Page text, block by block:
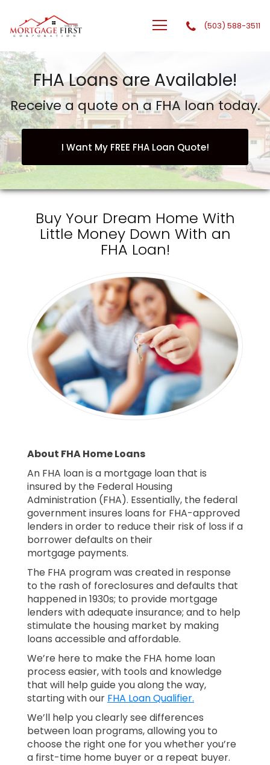
(503) 588-3511
FHA Loans are Available!
Receive a quote on a FHA loan today.
I Want My FREE FHA Loan Quote!
Buy Your Dream Home With
Little Money Down With an
FHA Loan!
About FHA Home Loans
An FHA loan is a mortgage loan that is
insured by the Federal Housing
Administration (FHA). Essentially, the federal
government insures loans for FHA-approved
lenders in order to reduce their risk of loss if a
borrower defaults on their
mortgage payments.
The FHA program was created in response
to the rash of foreclosures and defaults that
happened in 1930s; to provide mortgage
lenders with adequate insurance; and to help
stimulate the housing market by making
loans accessible and affordable.
We’re here to make the FHA home loan
process easier, with tools and knowledge
that will help guide you along the way,
starting with our FHA Loan Qualifier.
We’ll help you clearly see differences
between loan programs, allowing you to
choose the right one for you whether you’re
a first-time home buyer or a repeat buyer.